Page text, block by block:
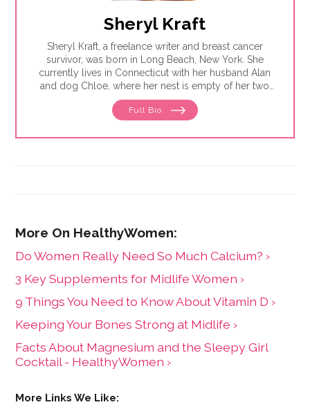
Sheryl Kraft
Sheryl Kraft, a freelance writer and breast cancer
survivor, was born in Long Beach, New York. She
currently lives in Connecticut with her husband Alan
and dog Chloe, where her nest is empty of her two
sons Jonathan. Sheryl writes articles and essays on
breast cancer and contributes to a variety of
general health and wellness issues. She earned her
Full Bio
Do Women Really Need So Much Calcium? ›
3 Key Supplements for Midlife Women ›
9 Things You Need to Know About Vitamin D ›
Keeping Your Bones Strong at Midlife ›
Facts About Magnesium and the Sleepy Girl
Cocktail - HealthyWomen ›